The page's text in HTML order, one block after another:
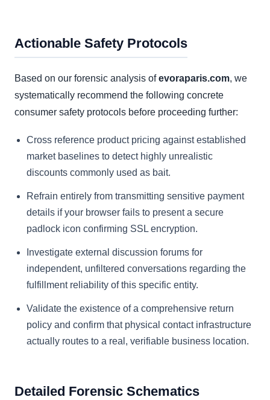
Actionable Safety Protocols
Based on our forensic analysis ofevoraparis.com, we
systematically recommend the following concrete
consumer safety protocols before proceeding further:
Cross reference product pricing against established
market baselines to detect highly unrealistic
discounts commonly used as bait.
Refrain entirely from transmitting sensitive payment
details if your browser fails to present a secure
padlock icon confirming SSL encryption.
Investigate external discussion forums for
independent, unfiltered conversations regarding the
fulfillment reliability of this specific entity.
Validate the existence of a comprehensive return
policy and confirm that physical contact infrastructure
actually routes to a real, verifiable business location.
Detailed Forensic Schematics